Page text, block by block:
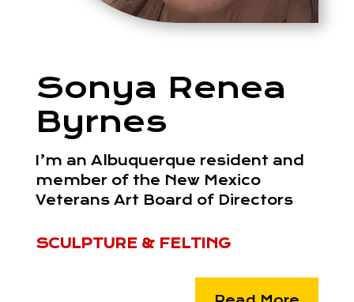
Sonya Renea
Byrnes
I’m an Albuquerque resident and
member of the New Mexico
Veterans Art Board of Directors
SCULPTURE & FELTING